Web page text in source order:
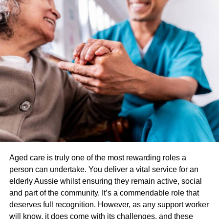
maintaining a healthy weight can alleviate this
pressure and reduce the occurrence of heartburn.
Meal Timing: Avoiding large meals close to
bedtime can minimize the chances of experiencing
heartburn during the night. Individuals are
encouraged to have their last meal of the day at
least three hours before going to bed.
Tobacco and Alcohol Reduction: Both tobacco and
alcohol can weaken the lower esophageal
sphincter, the muscle that normally prevents
stomach acid from flowing back into the
esophagus. Cutting down on or quitting smoking
and reducing alcohol consumption can help
alleviate heartburn symptoms.
Over-the-Counter (OTC) Medications:
Aged care is truly one of the most rewarding roles a
person can undertake. You deliver a vital service for an
elderly Aussie whilst ensuring they remain active, social
and part of the community. It’s a commendable role that
deserves full recognition. However, as any support worker
will know, it does come with its challenges, and these